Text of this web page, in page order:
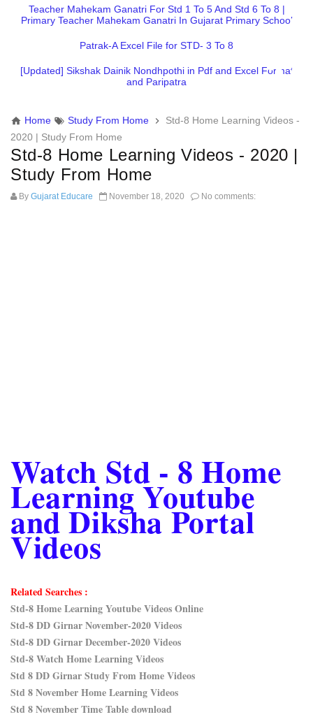
Teacher Mahekam Ganatri For Std 1 To 5 And Std 6 To 8 |
Primary Teacher Mahekam Ganatri In Gujarat Primary School
Patrak-A Excel File for STD- 3 To 8
[Updated] Sikshak Dainik Nondhpothi in Pdf and Excel Format
and Paripatra
Home Study From Home
Std-8 Home Learning Videos -
2020 | Study From Home
Std-8 Home Learning Videos - 2020 |
Study From Home
By Gujarat Educare November 18, 2020 No comments:
Watch Std - 8 Home
Learning Youtube
and Diksha Portal
Videos
Related Searches :
Std-8 Home Learning Youtube Videos Online
Std-8 DD Girnar November-2020 Videos
Std-8 DD Girnar December-2020 Videos
Std-8 Watch Home Learning Videos
Std 8 DD Girnar Study From Home Videos
Std 8 November Home Learning Videos
Std 8 November Time Table download